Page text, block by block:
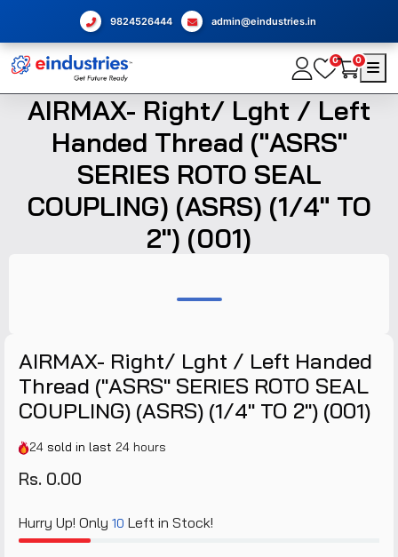
9824526444 admin@eindustries.in
0 0
AIRMAX- Right/ Lght / Left
Handed Thread ("ASRS"
SERIES ROTO SEAL
COUPLING) (ASRS) (1/4" TO
2") (001)
AIRMAX- Right/ Lght / Left Handed
Thread ("ASRS" SERIES ROTO SEAL
COUPLING) (ASRS) (1/4" TO 2") (001)
24 sold in last 24 hours
Rs. 0.00
Hurry Up! Only 10 Left in Stock!